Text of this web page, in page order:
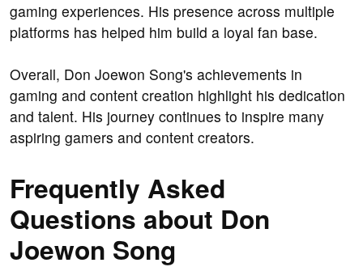
gaming experiences. His presence across multiple
platforms has helped him build a loyal fan base.
Overall, Don Joewon Song's achievements in
gaming and content creation highlight his dedication
and talent. His journey continues to inspire many
aspiring gamers and content creators.
Frequently Asked
Questions about Don
Joewon Song